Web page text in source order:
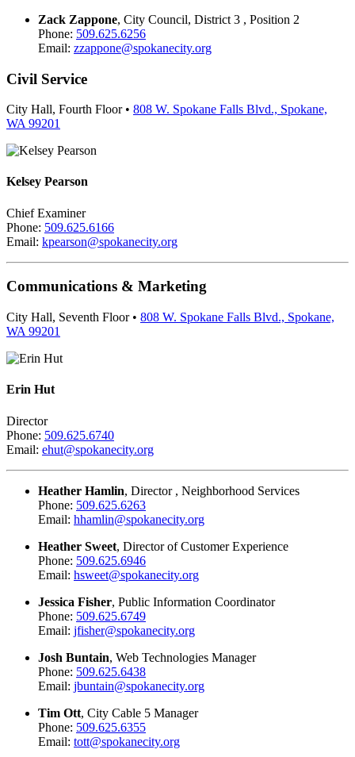
Zack Zappone, City Council, District 3 , Position 2
Phone: 509.625.6256
Email: zzappone@spokanecity.org
Civil Service
City Hall, Fourth Floor • 808 W. Spokane Falls Blvd., Spokane,
WA 99201
Kelsey Pearson
Chief Examiner
Phone: 509.625.6166
Email: kpearson@spokanecity.org
Communications & Marketing
City Hall, Seventh Floor • 808 W. Spokane Falls Blvd., Spokane,
WA 99201
Erin Hut
Director
Phone: 509.625.6740
Email: ehut@spokanecity.org
Heather Hamlin, Director , Neighborhood Services
Phone: 509.625.6263
Email: hhamlin@spokanecity.org
Heather Sweet, Director of Customer Experience
Phone: 509.625.6946
Email: hsweet@spokanecity.org
Jessica Fisher, Public Information Coordinator
Phone: 509.625.6749
Email: jfisher@spokanecity.org
Josh Buntain, Web Technologies Manager
Phone: 509.625.6438
Email: jbuntain@spokanecity.org
Tim Ott, City Cable 5 Manager
Phone: 509.625.6355
Email: tott@spokanecity.org